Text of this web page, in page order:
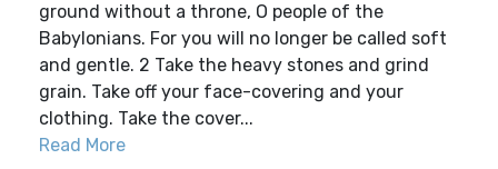
ground without a throne, O people of the
Babylonians. For you will no longer be called soft
and gentle. 2 Take the heavy stones and grind
grain. Take off your face-covering and your
clothing. Take the cover...
Read More